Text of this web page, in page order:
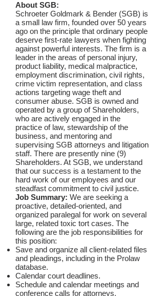
About SGB:
Schroeter Goldmark & Bender (SGB) is
a small law firm, founded over 50 years
ago on the principle that ordinary people
deserve first-rate lawyers when fighting
against powerful interests. The firm is a
leader in the areas of personal injury,
product liability, medical malpractice,
employment discrimination, civil rights,
crime victim representation, and class
actions targeting wage theft and
consumer abuse. SGB is owned and
operated by a group of Shareholders,
who are actively engaged in the
practice of law, stewardship of the
business, and mentoring and
supervising SGB attorneys and litigation
staff. There are presently nine (9)
Shareholders. At SGB, we understand
that our success is a testament to the
hard work of our employees and our
steadfast commitment to civil justice.
Job Summary: We are seeking a
proactive, detailed-oriented, and
organized paralegal for work on several
large, related toxic tort cases. The
following are the job responsibilities for
this position:
Save and organize all client-related files
and pleadings, including in the Prolaw
database.
Calendar court deadlines.
Schedule and calendar meetings and
conference calls for attorneys.